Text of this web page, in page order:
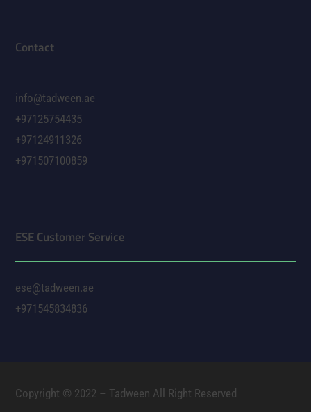
Contact
info@tadween.ae
+97125754435
+97124911326
+971507100859
ESE Customer Service
ese@tadween.ae
+971545834836
Copyright © 2022 – Tadween All Right Reserved